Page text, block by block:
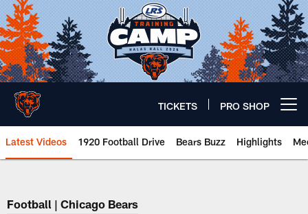
Skip
to
main
content
TICKETS PRO SHOP
Latest Videos 1920 Football Drive Bears Buzz Highlights
Chicago Bears 🐻⬇️
Football | Chicago Bears